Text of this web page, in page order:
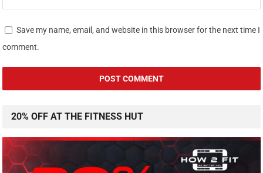
Save my name, email, and website in this browser for the next time I
comment.
20% OFF AT THE FITNESS HUT